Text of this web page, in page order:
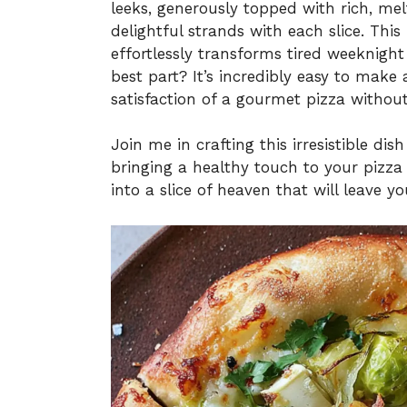
leeks, generously topped with rich,
delightful strands with each slice. This
effortlessly transforms tired
best part? It’s incredibly easy to
satisfaction of a gourmet pizza
Join me in crafting this irresistible
bringing a healthy touch to your
into a slice of heaven that will leave